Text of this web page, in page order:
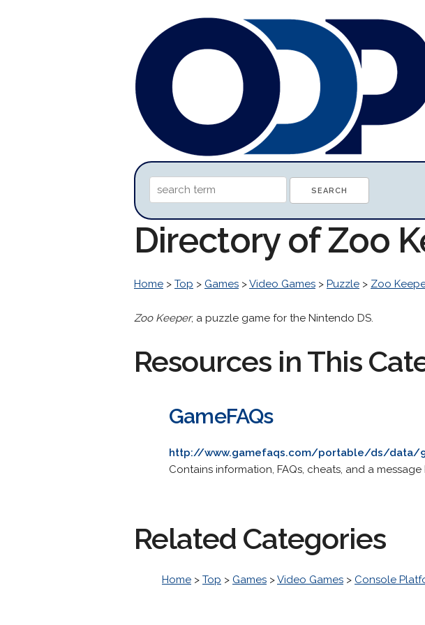
Directory of Zoo
Home > Top > Games >Video Games > Puzzle > Zoo
Zoo Keeper, a puzzle game for the Nintendo DS.
Resources in This
GameFAQs
http://www.gamefaqs.com/portable/ds/data/
Contains information, FAQs, cheats, and a
Related Categories
Home > Top > Games >Video Games > Console